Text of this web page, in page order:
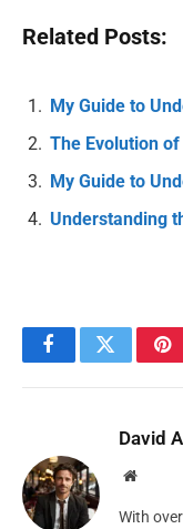
Related Posts:
My Guide to
The Evolution
My Guide to
Understanding
FacebookTwitter
David
Website
With